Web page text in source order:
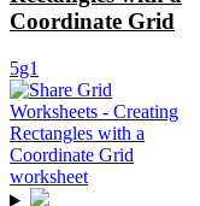
Coordinate Grid
5g1